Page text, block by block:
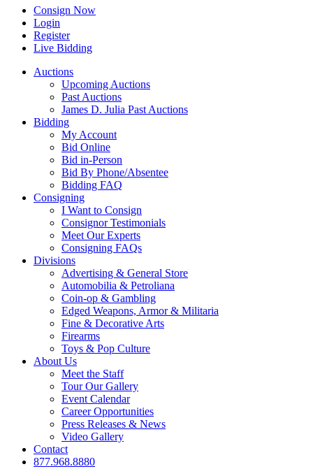
Consign Now
Login
Register
Live Bidding
Auctions
Upcoming Auctions
Past Auctions
James D. Julia Past Auctions
Bidding
My Account
Bid Online
Bid in-Person
Bid By Phone/Absentee
Bidding FAQ
Consigning
I Want to Consign
Consignor Testimonials
Meet Our Experts
Consigning FAQs
Divisions
Advertising & General Store
Automobilia & Petroliana
Coin-op & Gambling
Edged Weapons, Armor & Militaria
Fine & Decorative Arts
Firearms
Toys & Pop Culture
About Us
Meet the Staff
Tour Our Gallery
Event Calendar
Career Opportunities
Press Releases & News
Video Gallery
Contact
877.968.8880